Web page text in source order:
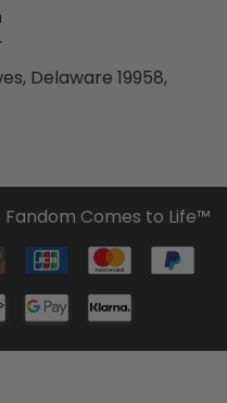
Delaware 19958,
Comes to Life™